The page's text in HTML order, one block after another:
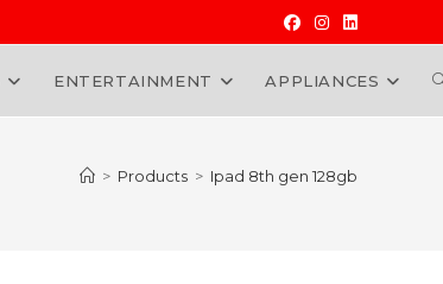
ENTERTAINMENT APPLIANCES
> Products > Ipad 8th gen 128gb